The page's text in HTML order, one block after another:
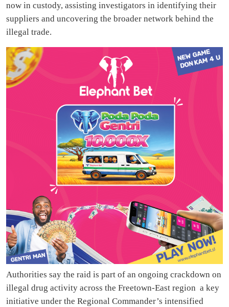
now in custody, assisting investigators in identifying their
suppliers and uncovering the broader network behind the
illegal trade.
Authorities say the raid is part of an ongoing crackdown on
illegal drug activity across the Freetown-East region a key
initiative under the Regional Commander’s intensified